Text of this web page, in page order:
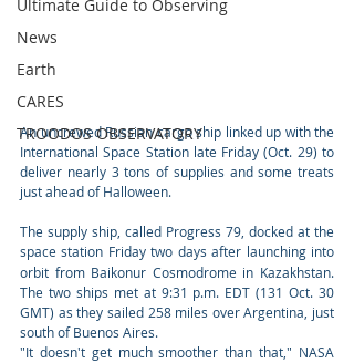
Ultimate Guide to Observing
News
Earth
CARES
TROODOS OBSERVATORY
An uncrewed Russian cargo ship linked up with the
International Space Station late Friday (Oct. 29) to
deliver nearly 3 tons of supplies and some treats
just ahead of Halloween.
The supply ship, called Progress 79, docked at the
space station Friday two days after launching into
orbit from Baikonur Cosmodrome in Kazakhstan.
The two ships met at 9:31 p.m. EDT (131 Oct. 30
GMT) as they sailed 258 miles over Argentina, just
south of Buenos Aires.
"It doesn't get much smoother than that," NASA